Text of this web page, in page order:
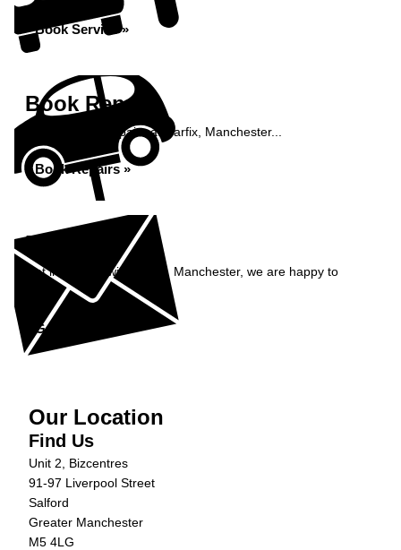
Book Service »
Book Repairs
Book your car repairs at Carfix, Manchester...
Book Repairs »
Enquiry
Get in contact with Carfix, Manchester, we are happy to
Get in Touch »
Our Location
Find Us
Unit 2, Bizcentres
91-97 Liverpool Street
Salford
Greater Manchester
M5 4LG